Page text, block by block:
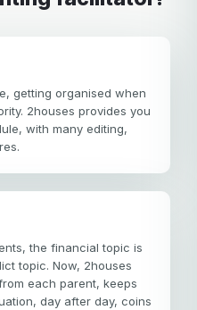
getting organised when
2houses provides you
with many editing,
the financial topic is
topic. Now, 2houses
each parent, keeps
day after day, coins